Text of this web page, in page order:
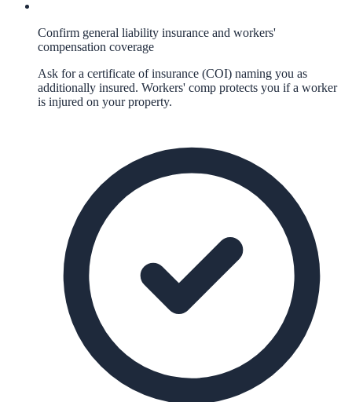
Confirm general liability insurance and workers'
compensation coverage
Ask for a certificate of insurance (COI) naming you as
additionally insured. Workers' comp protects you if a worker
is injured on your property.